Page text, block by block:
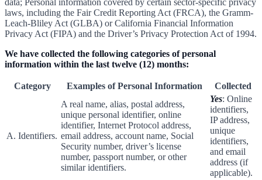
data; Personal information covered by certain sector-specific privacy
laws, including the Fair Credit Reporting Act (FRCA), the Gramm-
Leach-Bliley Act (GLBA) or California Financial Information
Privacy Act (FIPA) and the Driver’s Privacy Protection Act of 1994.
We have collected the following categories of personal
information within the last twelve (12) months:
Category Examples of Personal Information Collected
A. Identifiers.
A real name, alias, postal address,
unique personal identifier, online
identifier, Internet Protocol address,
email address, account name, Social
Security number, driver’s license
number, passport number, or other
similar identifiers.
Yes: Online
identifiers,
IP address,
unique
identifiers,
and email
address (if
applicable).